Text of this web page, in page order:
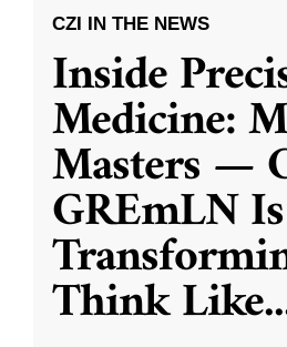
CZI IN THE NEWS
Inside
Medicine:
Masters —
GREmLN Is
Think Like